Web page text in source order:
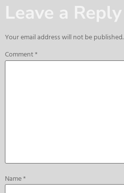
Leave a Reply
Your email address will not be published.
Comment*
Name*